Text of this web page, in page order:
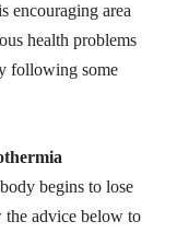
encouraging area
health problems
following some
begins to lose
the advice below to